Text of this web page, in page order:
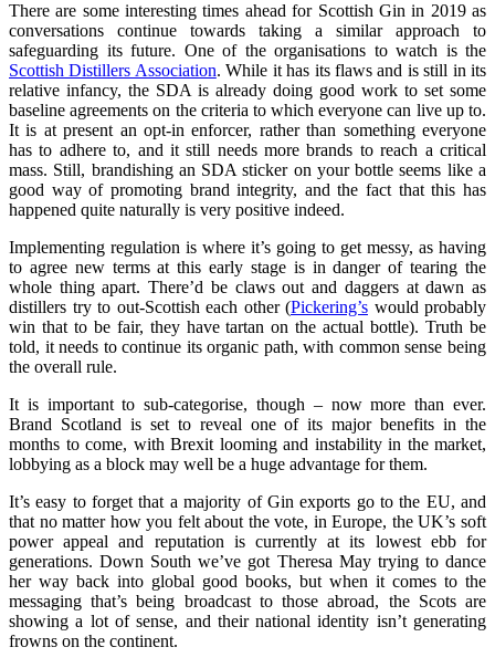
There are some interesting times ahead for Scottish Gin in 2019 as
conversations continue towards taking a similar approach to
safeguarding its future. One of the organisations to watch is the
Scottish Distillers Association. While it has its flaws and is still in its
relative infancy, the SDA is already doing good work to set some
baseline agreements on the criteria to which everyone can live up to.
It is at present an opt-in enforcer, rather than something everyone
has to adhere to, and it still needs more brands to reach a critical
mass. Still, brandishing an SDA sticker on your bottle seems like a
good way of promoting brand integrity, and the fact that this has
happened quite naturally is very positive indeed.
Implementing regulation is where it’s going to get messy, as having
to agree new terms at this early stage is in danger of tearing the
whole thing apart. There’d be claws out and daggers at dawn as
distillers try to out-Scottish each other (Pickering’s would probably
win that to be fair, they have tartan on the actual bottle). Truth be
told, it needs to continue its organic path, with common sense being
the overall rule.
It is important to sub-categorise, though – now more than ever.
Brand Scotland is set to reveal one of its major benefits in the
months to come, with Brexit looming and instability in the market,
lobbying as a block may well be a huge advantage for them.
It’s easy to forget that a majority of Gin exports go to the EU, and
that no matter how you felt about the vote, in Europe, the UK’s soft
power appeal and reputation is currently at its lowest ebb for
generations. Down South we’ve got Theresa May trying to dance
her way back into global good books, but when it comes to the
messaging that’s being broadcast to those abroad, the Scots are
showing a lot of sense, and their national identity isn’t generating
frowns on the continent.